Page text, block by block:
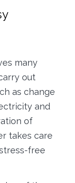
many
out
as change
and
of
takes care
free